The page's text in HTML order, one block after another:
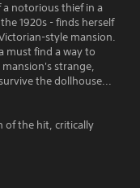
a notorious thief in a
1920s - finds herself
style mansion.
must find a way to
strange,
the dollhouse...
of the hit, critically